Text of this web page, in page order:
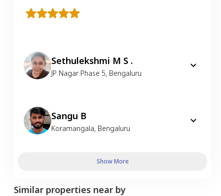
Sethulekshmi M S .
JP Nagar Phase 5, Bengaluru
Sangu B
Koramangala, Bengaluru
Show More
Similar properties near by